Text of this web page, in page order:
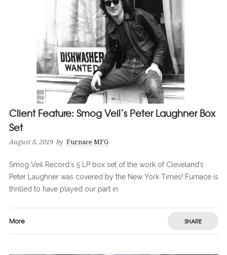
Client Feature: Smog Veil’s Peter Laughner Box
Set
August 8, 2019 by Furnace MFG
Smog Veil Record‘s 5 LP box set of the work of Cleveland’s
Peter Laughner was covered by the New York Times! Furnace is
thrilled to have played our part in
More SHARE